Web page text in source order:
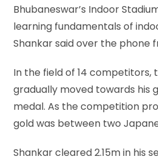
Bhubaneswar’s Indoor
learning fundamentals of
Shankar said over the phone
In the field of 14 competitors,
gradually moved towards his
medal. As the competition
gold was between two
Shankar cleared 2.15m in his